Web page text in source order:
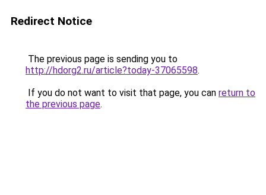
Redirect Notice
The previous page is sending you to
http://hdorg2.ru/article?today-37065598.
If you do not want to visit that page, you can return to
the previous page.